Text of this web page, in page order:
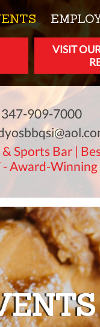
VISIT
347-909-7000
Sports Bar |
- Award-